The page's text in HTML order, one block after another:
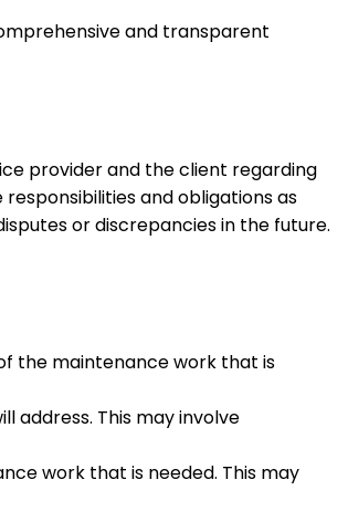
and transparent
provider and the client regarding
and obligations as
or discrepancies in the future.
the maintenance work that is
address. This may involve
work that is needed. This may